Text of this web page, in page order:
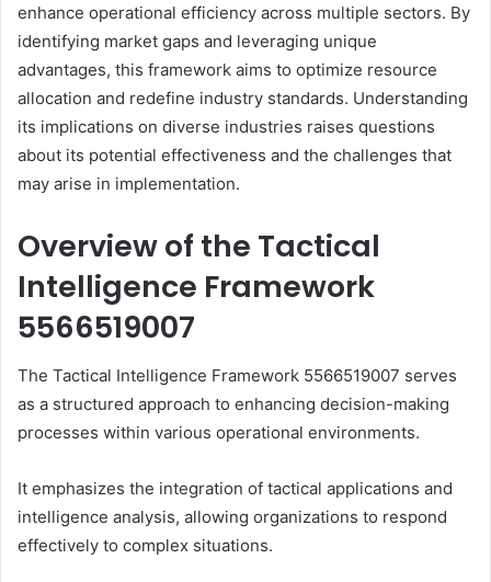
enhance operational efficiency across multiple sectors. By
identifying market gaps and leveraging unique
advantages, this framework aims to optimize resource
allocation and redefine industry standards. Understanding
its implications on diverse industries raises questions
about its potential effectiveness and the challenges that
may arise in implementation.
Overview of the Tactical
Intelligence Framework
5566519007
The Tactical Intelligence Framework 5566519007 serves
as a structured approach to enhancing decision-making
processes within various operational environments.
It emphasizes the integration of tactical applications and
intelligence analysis, allowing organizations to respond
effectively to complex situations.